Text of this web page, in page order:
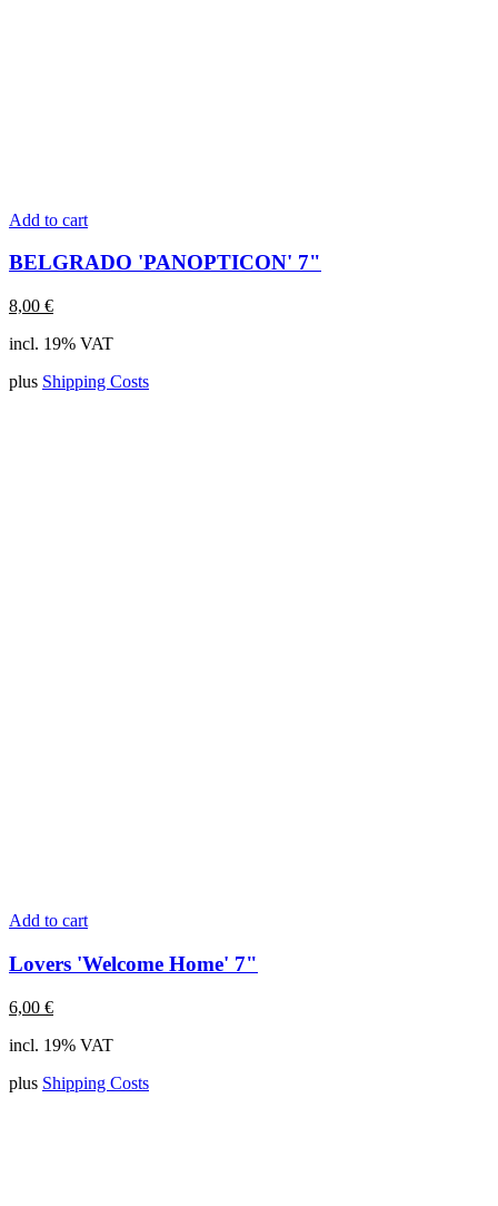
Add to cart
BELGRADO 'PANOPTICON' 7"
8,00 €
incl. 19% VAT
plus Shipping Costs
Add to cart
Lovers 'Welcome Home' 7"
6,00 €
incl. 19% VAT
plus Shipping Costs